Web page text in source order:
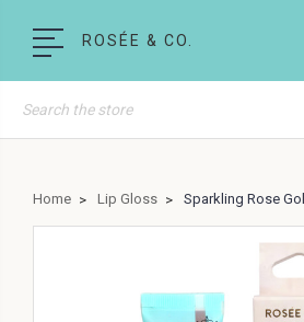
ROSÉE & CO.
Search
Home Lip Gloss Sparkling Rose